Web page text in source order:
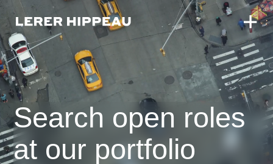
Search open roles
at our portfolio